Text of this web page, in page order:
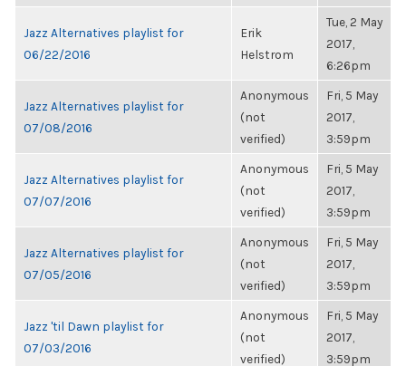
Jazz Alternatives playlist for
06/22/2016
Erik
Helstrom
Tue, 2 May
2017,
6:26pm
Jazz Alternatives playlist for
07/08/2016
Anonymous
(not
verified)
Fri, 5 May
2017,
3:59pm
Jazz Alternatives playlist for
07/07/2016
Anonymous
(not
verified)
Fri, 5 May
2017,
3:59pm
Jazz Alternatives playlist for
07/05/2016
Anonymous
(not
verified)
Fri, 5 May
2017,
3:59pm
Jazz 'til Dawn playlist for
07/03/2016
Anonymous
(not
verified)
Fri, 5 May
2017,
3:59pm